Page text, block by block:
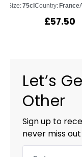
Size:75cl Country: France
£57.50
Let’s
Other
Sign up to
never miss